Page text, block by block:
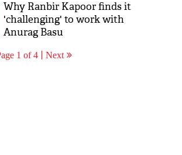
Why Ranbir Kapoor finds it
'challenging' to work with
Anurag Basu
1 of 4 Next